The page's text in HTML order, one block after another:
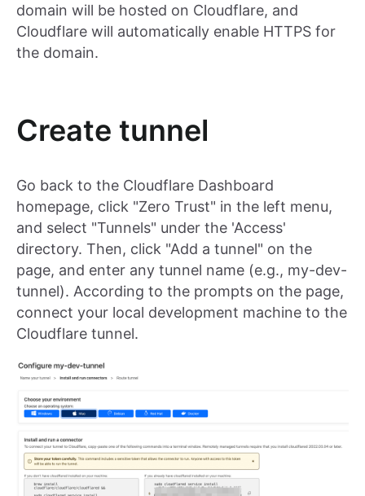
domain will be hosted on Cloudflare, and
Cloudflare will automatically enable HTTPS for
the domain.
Create tunnel
Go back to the Cloudflare Dashboard
homepage, click "Zero Trust" in the left menu,
and select "Tunnels" under the 'Access'
directory. Then, click "Add a tunnel" on the
page, and enter any tunnel name (e.g., my-dev-
tunnel). According to the prompts on the page,
connect your local development machine to the
Cloudflare tunnel.